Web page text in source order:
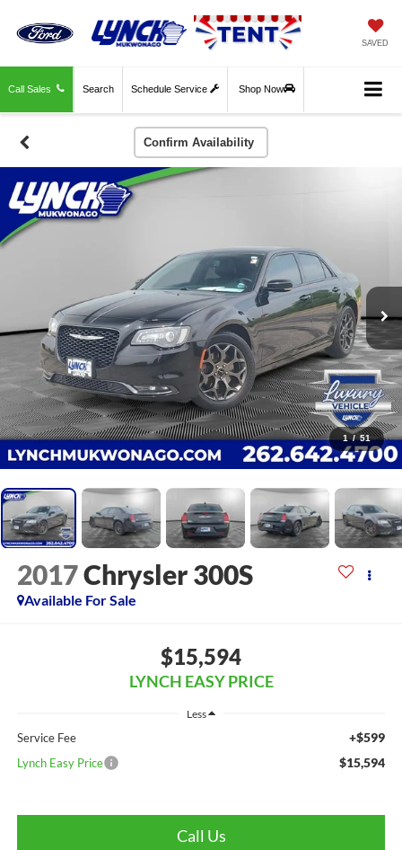
SAVED
Call Sales Schedule Service Shop Now
Search
Confirm Availability
1 / 51
2017Chrysler 300S
Available For Sale
$15,594
LYNCH EASY PRICE
Less
Service Fee +$599
Lynch Easy Price $15,594
Call Us